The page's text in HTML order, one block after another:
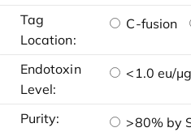
Tag
Location:
C-fusion
Endotoxin
Level:
<1.0 eu/μg
Purity: >80% by